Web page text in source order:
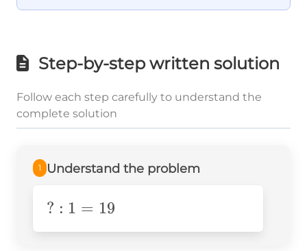
Step-by-step written solution
Follow each step carefully to understand the
complete solution
1 Understand the problem
?:1=19
? : 1 = 19